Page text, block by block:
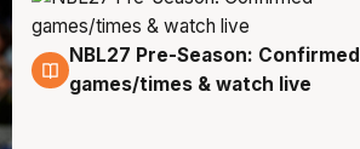
4 Aug
NBL27 Pre-Season: Confirmed
games/times & watch live